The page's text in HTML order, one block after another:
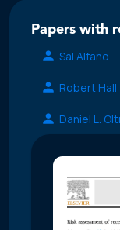
Papers with
Sal Alfano
Robert Hall
Daniel L.